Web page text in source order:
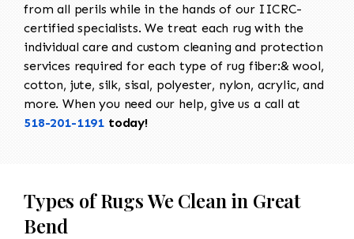
from all perils while in the hands of our IICRC-
certified specialists. We treat each rug with the
individual care and custom cleaning and protection
services required for each type of rug fiber:& wool,
cotton, jute, silk, sisal, polyester, nylon, acrylic, and
more. When you need our help, give us a call at
518-201-1191 today!
Types of Rugs We Clean in Great
Bend